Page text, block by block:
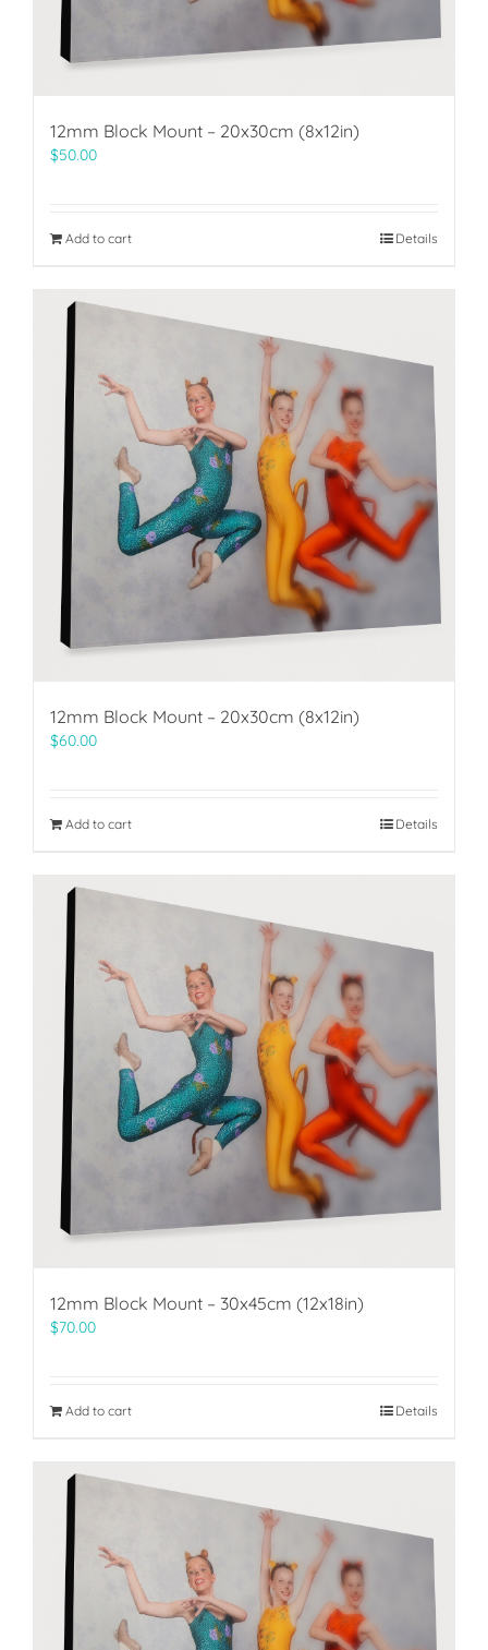
12mm Block Mount – 20x30cm (8x12in)
$50.00
Add to cart Details
12mm Block Mount – 20x30cm (8x12in)
$60.00
Add to cart Details
12mm Block Mount – 30x45cm (12x18in)
$70.00
Add to cart Details